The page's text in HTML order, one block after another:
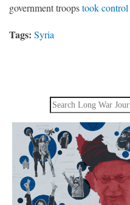
government troopstook control
Tags: Syria